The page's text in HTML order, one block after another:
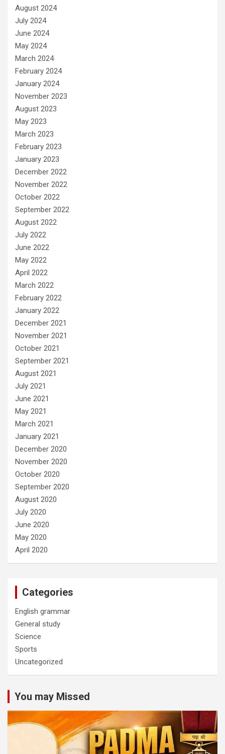
August 2024
July 2024
June 2024
May 2024
March 2024
February 2024
January 2024
November 2023
August 2023
May 2023
March 2023
February 2023
January 2023
December 2022
November 2022
October 2022
September 2022
August 2022
July 2022
June 2022
May 2022
April 2022
March 2022
February 2022
January 2022
December 2021
November 2021
October 2021
September 2021
August 2021
July 2021
June 2021
May 2021
March 2021
January 2021
December 2020
November 2020
October 2020
September 2020
August 2020
July 2020
June 2020
May 2020
April 2020
Categories
English grammar
General study
Science
Sports
Uncategorized
You may Missed